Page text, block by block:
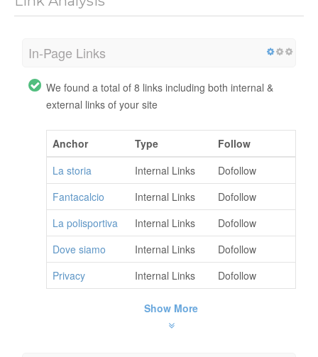
In-Page Links
We found a total of 8 links including both internal &
external links of your site
Anchor Type
Follow
La storia
Internal Links
Dofollow
Fantacalcio
Internal Links
Dofollow
La polisportiva
Internal Links
Dofollow
Dove siamo
Internal Links
Dofollow
Privacy
Internal Links Dofollow
Show More